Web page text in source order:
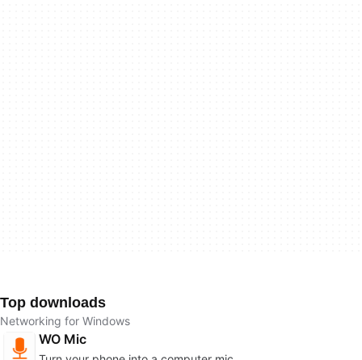
Top downloads
Networking for Windows
WO Mic